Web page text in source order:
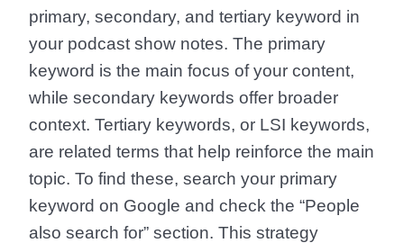
primary, secondary, and tertiary keyword in
your podcast show notes. The primary
keyword is the main focus of your content,
while secondary keywords offer broader
context. Tertiary keywords, or LSI keywords,
are related terms that help reinforce the main
topic. To find these, search your primary
keyword on Google and check the “People
also search for” section. This strategy